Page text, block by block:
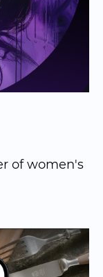
of women's